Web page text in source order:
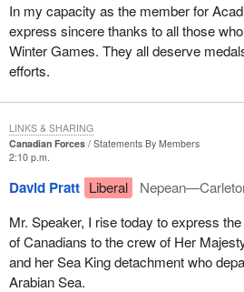
In my capacity as the member for
express sincere thanks to all those
Winter Games. They all deserve
efforts.
Canadian Forces
Statements By Members
2:10 p.m.
David Pratt Liberal
Mr. Speaker, I rise today to express
of Canadians to the crew of Her
and her Sea King detachment who
Arabian Sea.
LINKS & SHARING